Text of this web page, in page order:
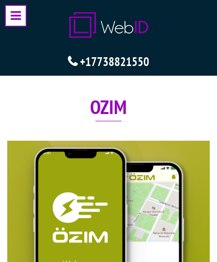
+17738821550
OZIM